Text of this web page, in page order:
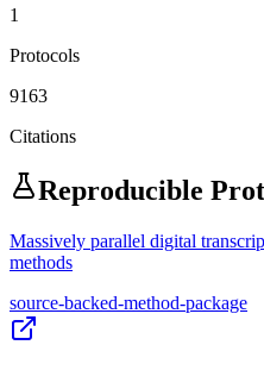
1
Protocols
9163
Citations
Reproducible
Massively parallel digital
methods
source-backed-method-package